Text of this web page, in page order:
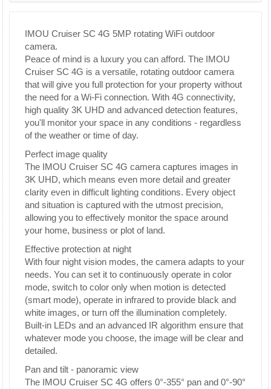
IMOU Cruiser SC 4G 5MP rotating WiFi outdoor
camera.
Peace of mind is a luxury you can afford. The IMOU
Cruiser SC 4G is a versatile, rotating outdoor camera
that will give you full protection for your property without
the need for a Wi-Fi connection. With 4G connectivity,
high quality 3K UHD and advanced detection features,
you'll monitor your space in any conditions - regardless
of the weather or time of day.
Perfect image quality
The IMOU Cruiser SC 4G camera captures images in
3K UHD, which means even more detail and greater
clarity even in difficult lighting conditions. Every object
and situation is captured with the utmost precision,
allowing you to effectively monitor the space around
your home, business or plot of land.
Effective protection at night
With four night vision modes, the camera adapts to your
needs. You can set it to continuously operate in color
mode, switch to color only when motion is detected
(smart mode), operate in infrared to provide black and
white images, or turn off the illumination completely.
Built-in LEDs and an advanced IR algorithm ensure that
whatever mode you choose, the image will be clear and
detailed.
Pan and tilt - panoramic view
The IMOU Cruiser SC 4G offers 0°-355° pan and 0°-90°